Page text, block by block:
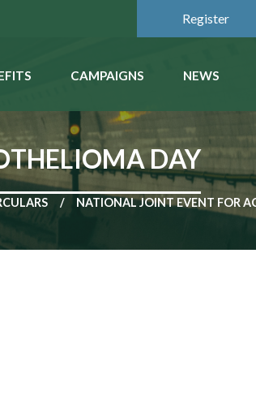
Register
CAMPAIGNS NEWS
DAY
NATIONAL JOINT EVENT FOR